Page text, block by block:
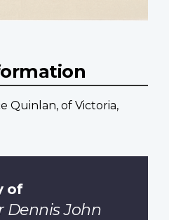
Quinlan, of Victoria,
of
Dennis John